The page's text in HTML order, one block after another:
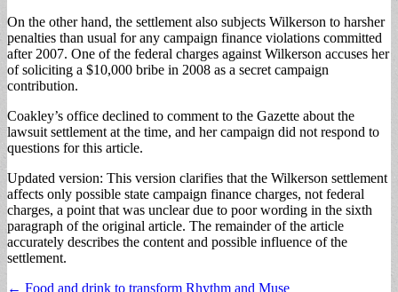
On the other hand, the settlement also subjects Wilkerson to harsher
penalties than usual for any campaign finance violations committed
after 2007. One of the federal charges against Wilkerson accuses her
of soliciting a $10,000 bribe in 2008 as a secret campaign
contribution.
Coakley’s office declined to comment to the Gazette about the
lawsuit settlement at the time, and her campaign did not respond to
questions for this article.
Updated version: This version clarifies that the Wilkerson settlement
affects only possible state campaign finance charges, not federal
charges, a point that was unclear due to poor wording in the sixth
paragraph of the original article. The remainder of the article
accurately describes the content and possible influence of the
settlement.
← Food and drink to transform Rhythm and Muse